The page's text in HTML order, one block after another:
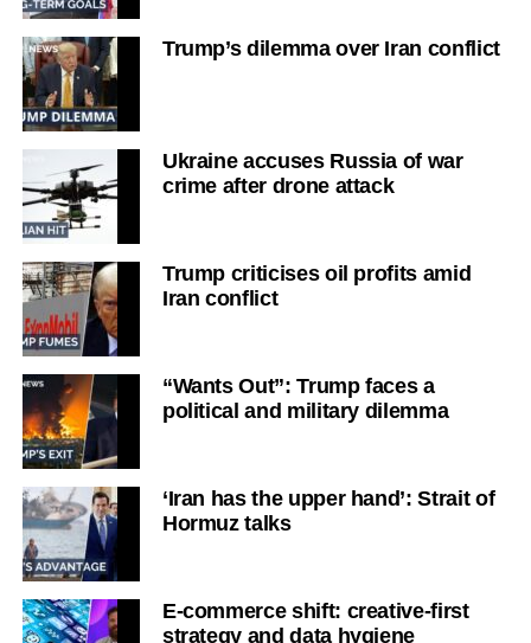
Trump’s dilemma over Iran conflict
Ukraine accuses Russia of war
crime after drone attack
Trump criticises oil profits amid
Iran conflict
“Wants Out”: Trump faces a
political and military dilemma
‘Iran has the upper hand’: Strait of
Hormuz talks
E-commerce shift: creative-first
strategy and data hygiene